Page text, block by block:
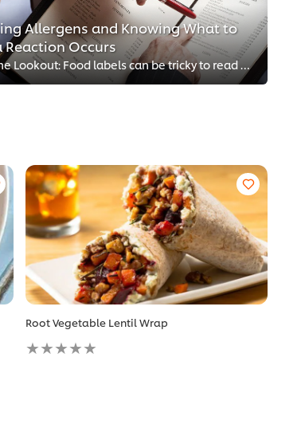
Allergens and Knowing What to
Reaction Occurs
Be on the Lookout: Food labels can be tricky to read and it’s important you know which allergens could be in the food you are s...
Root Vegetable Lentil Wrap
No
ratings